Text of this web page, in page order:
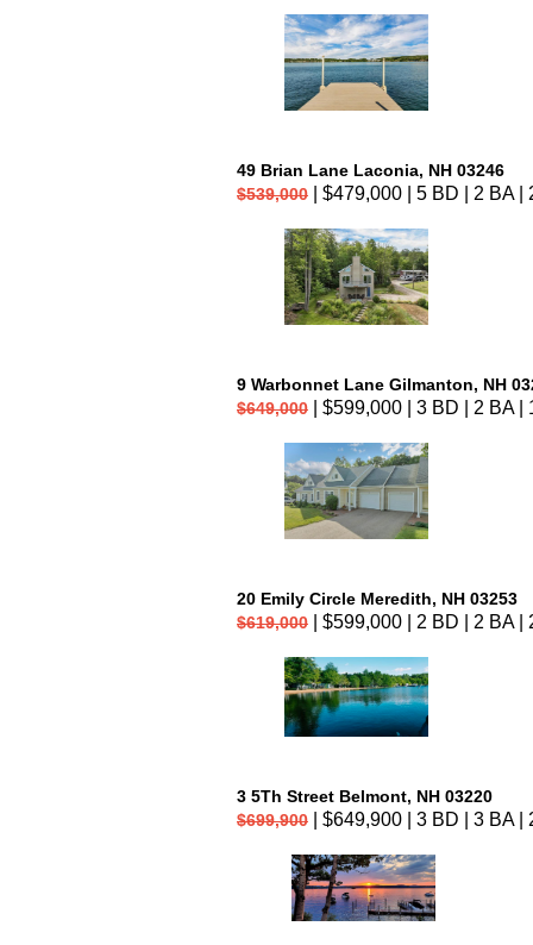
49 Brian Lane Laconia, NH 03246
$539,000 | $479,000 | 5 BD | 2 BA |
9 Warbonnet Lane Gilmanton, NH
$649,000 | $599,000 | 3 BD | 2 BA |
20 Emily Circle Meredith, NH 03253
$619,000 | $599,000 | 2 BD | 2 BA |
3 5Th Street Belmont, NH 03220
$699,900 | $649,900 | 3 BD | 3 BA |